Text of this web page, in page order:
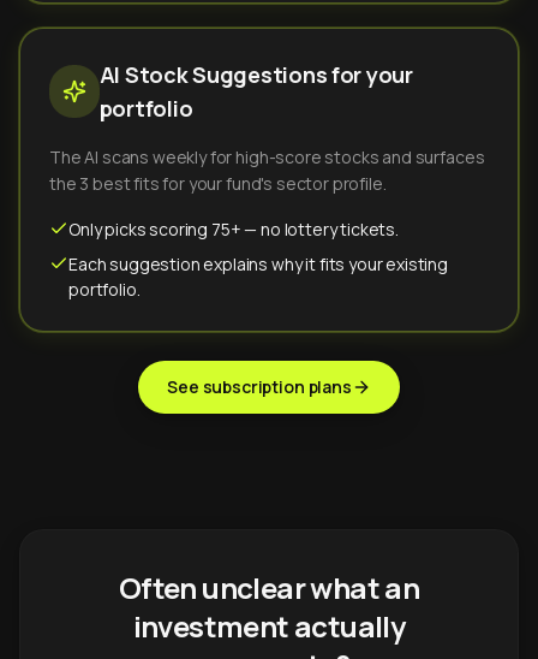
AI Stock Suggestions for your
portfolio
The AI scans weekly for high-score stocks and surfaces
the 3 best fits for your fund's sector profile.
Only picks scoring 75+ — no lottery tickets.
Each suggestion explains why it fits your existing
portfolio.
See subscription plans
Often unclear what an
investment actually